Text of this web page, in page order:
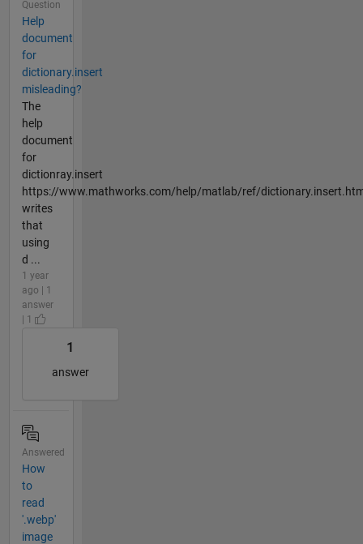
Question
Help
document
for
dictionary.insert
misleading?
The
help
document
for
dictionray.insert
https://www.mathworks.com/help/matlab/ref/
writes
that
using
d ...
1 year
ago | 1
answer
| 1
1
answer
Answered
How
to
read
'.webp'
image